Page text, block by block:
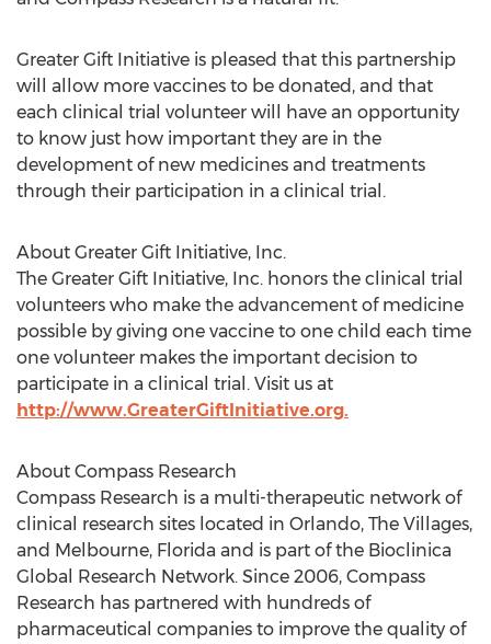
Greater Gift Initiative is pleased that this partnership
will allow more vaccines to be donated, and that
each clinical trial volunteer will have an opportunity
to know just how important they are in the
development of new medicines and treatments
through their participation in a clinical trial.
About Greater Gift Initiative, Inc.
The Greater Gift Initiative, Inc. honors the clinical trial
volunteers who make the advancement of medicine
possible by giving one vaccine to one child each time
one volunteer makes the important decision to
participate in a clinical trial. Visit us at
http://www.GreaterGiftInitiative.org.
About Compass Research
Compass Research is a multi-therapeutic network of
clinical research sites located in Orlando, The Villages,
and Melbourne, Florida and is part of the Bioclinica
Global Research Network. Since 2006, Compass
Research has partnered with hundreds of
pharmaceutical companies to improve the quality of